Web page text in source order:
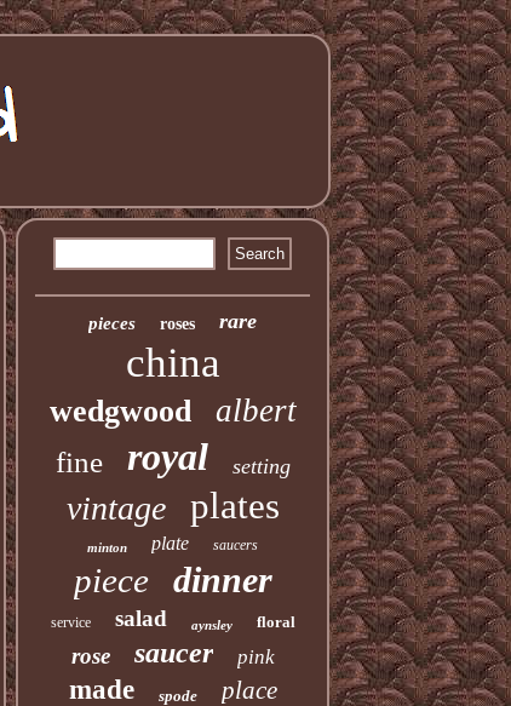
pieces roses rare
china
wedgwood albert
fine royal setting
vintage plates
minton plate saucers
piece dinner
service salad aynsley floral
rose saucer pink
made spode place